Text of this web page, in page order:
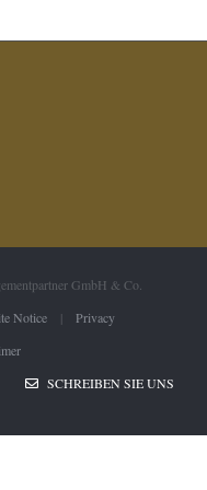
GmbH & Co.
Notice| Privacy
SCHREIBEN SIE UNS